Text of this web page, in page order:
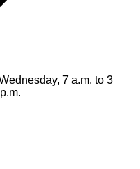
7 a.m. to 3